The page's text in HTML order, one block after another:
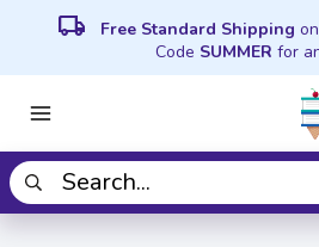
local_shipping Free Standard Shipping
Code SUMMER for